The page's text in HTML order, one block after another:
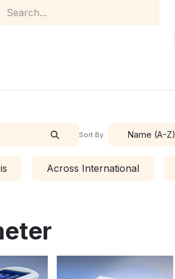
Sort By: Name (A-Z)
Across International